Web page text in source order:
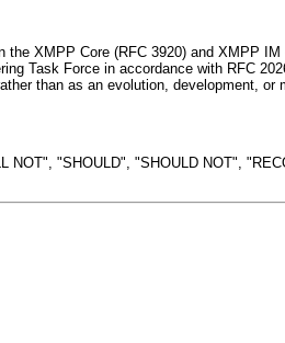
XMPP Core (RFC 3920) and XMPP
Task Force in accordance with RFC
than as an evolution, development, or
"SHOULD", "SHOULD NOT",